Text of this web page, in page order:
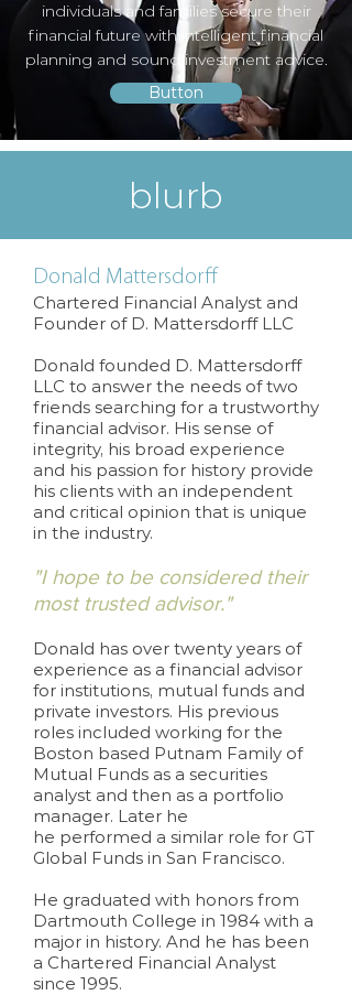
individuals and families secure their
financial future with intelligent financial
planning and sound investment advice.
Button
blurb
Donald Mattersdorff
Chartered Financial Analyst and
Founder of D. Mattersdorff LLC
Donald founded D. Mattersdorff
LLC to answer the needs of two
friends searching for a trustworthy
financial advisor. His sense of
integrity, his broad experience
and his passion for history provide
his clients with an independent
and critical opinion that is unique
in the industry.
"I hope to be considered their
most trusted advisor."
Donald has over twenty years of
experience as a financial advisor
for institutions, mutual funds and
private investors. His previous
roles included working for the
Boston based Putnam Family of
Mutual Funds as a securities
analyst and then as a portfolio
manager. Later he
he performed a similar role for GT
Global Funds in San Francisco.
He graduated with honors from
Dartmouth College in 1984 with a
major in history. And he has been
a Chartered Financial Analyst
since 1995.